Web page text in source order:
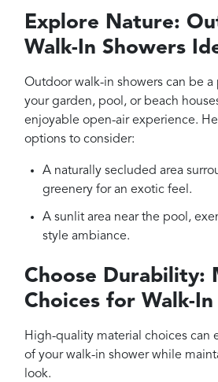
Explore Nature:
Walk-In Showers
Outdoor walk-in showers can be
your garden, pool, or beach
enjoyable open-air experience.
options to consider:
A naturally secluded area
greenery for an exotic feel.
A sunlit area near the pool,
style ambiance.
Choose Durability:
Choices for Walk-
High-quality material choices can
of your walk-in shower while
look.